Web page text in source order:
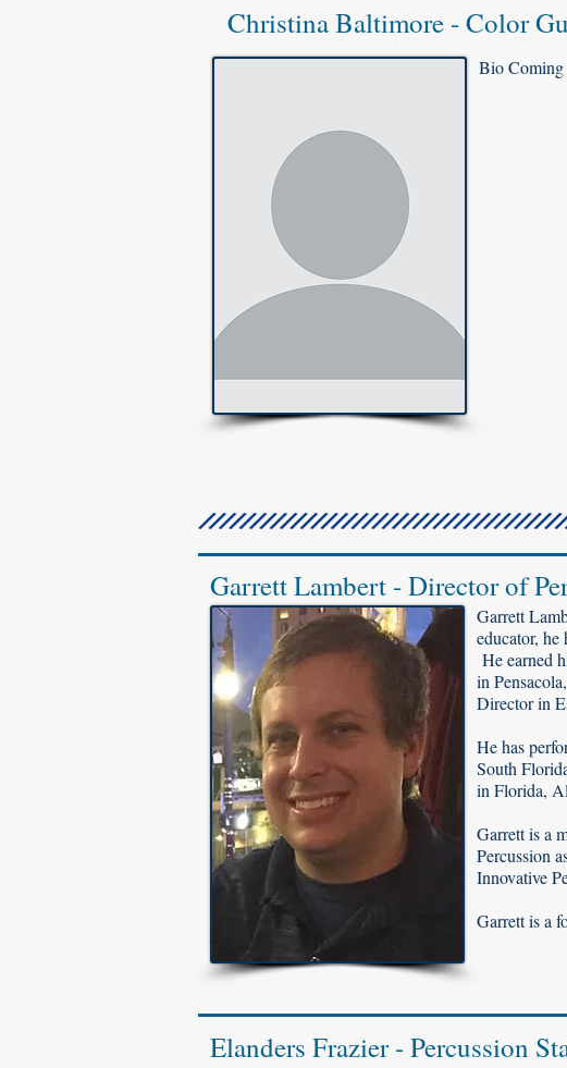
Christina Baltimore - Color
Bio Coming
Garrett Lambert - Director of
Garrett
educator, he
He earned
in
Director in
He has
South
in Florida,
Garrett is a
Percussion
Innovative
Garrett is a
Elanders Frazier - Percussion